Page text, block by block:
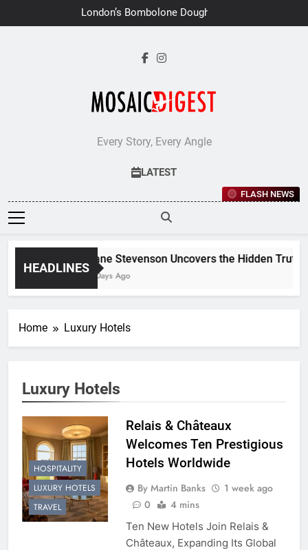
to
London’s Bombolone Doughnuts
Earns Double Success at Great
Every Story, Every Angle
LATEST
FLASH NEWS
HEADLINES
Jane Stevenson Uncovers the Hidden
7 Days Ago
Home Luxury Hotels
Luxury Hotels
HOSPITALITY
LUXURY HOTELS
TRAVEL
Relais & Châteaux
Welcomes Ten Prestigious
Hotels Worldwide
By Martin Banks
1 week ago
0
4 mins
Ten New Hotels Join Relais &
Châteaux, Expanding Its Global